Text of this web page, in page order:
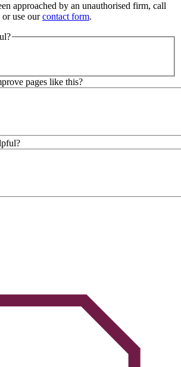
approached by an unauthorised firm, call
or use ourcontact form.
pages like this?